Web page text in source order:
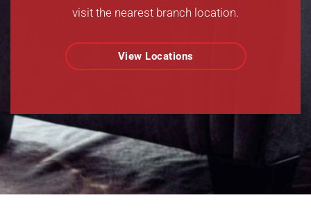
visit the nearest branch location.
View Locations